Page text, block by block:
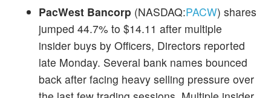
PacWest Bancorp (NASDAQ:PACW) shares
jumped 44.7% to $14.11 after multiple
insider buys by Officers, Directors reported
late Monday. Several bank names bounced
back after facing heavy selling pressure over